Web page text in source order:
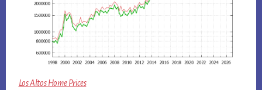
Los Altos Home Prices